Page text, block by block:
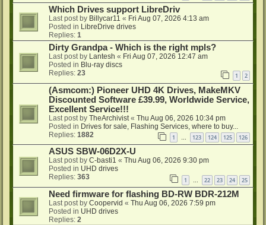
Which Drives support LibreDriv
Last post by Billycar11 « Fri Aug 07, 2026 4:13 am
Posted in LibreDrive drives
Replies: 1
Dirty Grandpa - Which is the right mpls?
Last post by Lantesh « Fri Aug 07, 2026 12:47 am
Posted in Blu-ray discs
Replies: 23 1 2
(Asmcom:) Pioneer UHD 4K Drives, MakeMKV
Discounted Software £39.99, Worldwide Service,
Excellent Service!!!
Last post by TheArchivist « Thu Aug 06, 2026 10:34 pm
Posted in Drives for sale, Flashing Services, where to buy...
Replies: 1882 1 … 123 124 125 126
ASUS SBW-06D2X-U
Last post by C-basti1 « Thu Aug 06, 2026 9:30 pm
Posted in UHD drives
Replies: 363 1 … 22 23 24 25
Need firmware for flashing BD-RW BDR-212M
Last post by Coopervid « Thu Aug 06, 2026 7:59 pm
Posted in UHD drives
Replies: 2